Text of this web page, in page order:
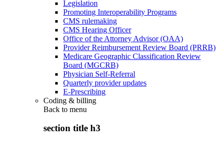
Legislation
Promoting Interoperability Programs
CMS rulemaking
CMS Hearing Officer
Office of the Attorney Advisor (OAA)
Provider Reimbursement Review Board (PRRB)
Medicare Geographic Classification Review
Board (MGCRB)
Physician Self-Referral
Quarterly provider updates
E-Prescribing
Coding & billing
Back to menu
section title h3